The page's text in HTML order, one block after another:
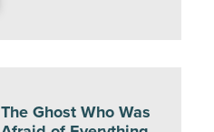
The Ghost Who Was